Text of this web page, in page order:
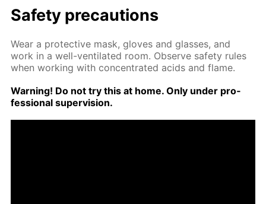
Safe­ty pre­cau­tions
Wear a pro­tec­tive mask, gloves and glass­es, and
work in a well-ven­ti­lat­ed room. Ob­serve safe­ty rules
when work­ing with con­cen­trat­ed acids and flame.
Warn­ing! Do not try this at home. Only un­der pro­
fes­sion­al su­per­vi­sion.